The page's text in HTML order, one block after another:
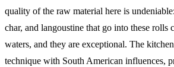
quality of the raw material here is
char, and langoustine that go into these rolls
waters, and they are exceptional. The
technique with South American influences,